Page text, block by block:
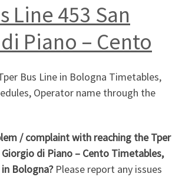
Line 453 San
Piano – Cento
Bus Line in Bologna Timetables,
Operator name through the
/ complaint with reaching the Tper
Giorgio di Piano – Cento Timetables,
Bologna?Please report any issues